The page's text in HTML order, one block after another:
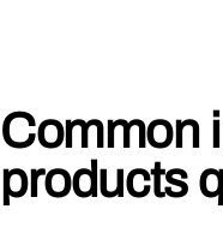
Common
products